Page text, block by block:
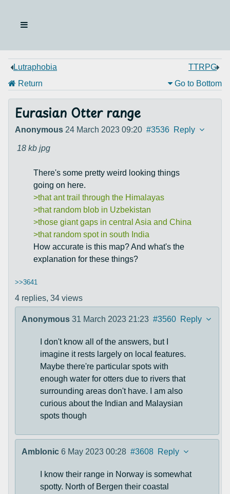
Lutraphobia
TTRPG
Return
Go to Bottom
Eurasian Otter range
Anonymous 24 March 2023 09:20 #3536 Reply
18 kb jpg
There's some pretty weird looking things
going on here.
>that ant trail through the Himalayas
>that random blob in Uzbekistan
>those giant gaps in central Asia and China
>that random spot in south India
How accurate is this map? And what's the
explanation for these things?
>>3641
4 replies, 34 views
Anonymous 31 March 2023 21:23 #3560 Reply
I don't know all of the answers, but I
imagine it rests largely on local features.
Maybe there're particular spots with
enough water for otters due to rivers that
surrounding areas don't have. I am also
curious about the Indian and Malaysian
spots though
Amblonic 6 May 2023 00:28 #3608 Reply
I know their range in Norway is somewhat
spotty. North of Bergen their coastal